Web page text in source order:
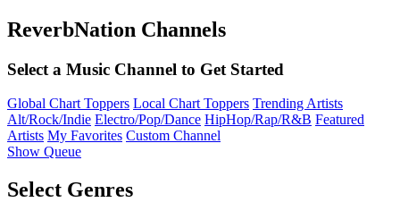
ReverbNation Channels
Select a Music Channel to Get Started
Global Chart Toppers Local Chart Toppers Trending Artists
Alt/Rock/Indie Electro/Pop/Dance HipHop/Rap/R&B Featured
Artists My Favorites Custom Channel
Show Queue
Select Genres